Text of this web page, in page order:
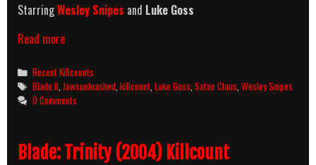
StarringWesley Snipes and Luke Goss
Read moreBlade
(2002)
Killcount
Categories
Recent Killcounts
Tags
Blade II,Jawsunleashed,killcount,Luke Goss,Satan Claus,Wesley Snipes
0 Comments
Blade: Trinity (2004) Killcount